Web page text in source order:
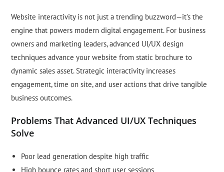
Website interactivity is not just a trending buzzword—it’s the
engine that powers modern digital engagement. For business
owners and marketing leaders, advanced UI/UX design
techniques advance your website from static brochure to
dynamic sales asset. Strategic interactivity increases
engagement, time on site, and user actions that drive tangible
business outcomes.
Problems That Advanced UI/UX Techniques
Solve
Poor lead generation despite high traffic
High bounce rates and short user sessions